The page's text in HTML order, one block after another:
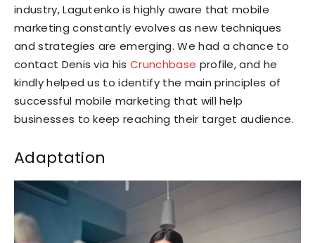
industry, Lagutenko is highly aware that mobile
marketing constantly evolves as new techniques
and strategies are emerging. We had a chance to
contact Denis via hisCrunchbase profile, and he
kindly helped us to identify the main principles of
successful mobile marketing that will help
businesses to keep reaching their target audience.
Adaptation